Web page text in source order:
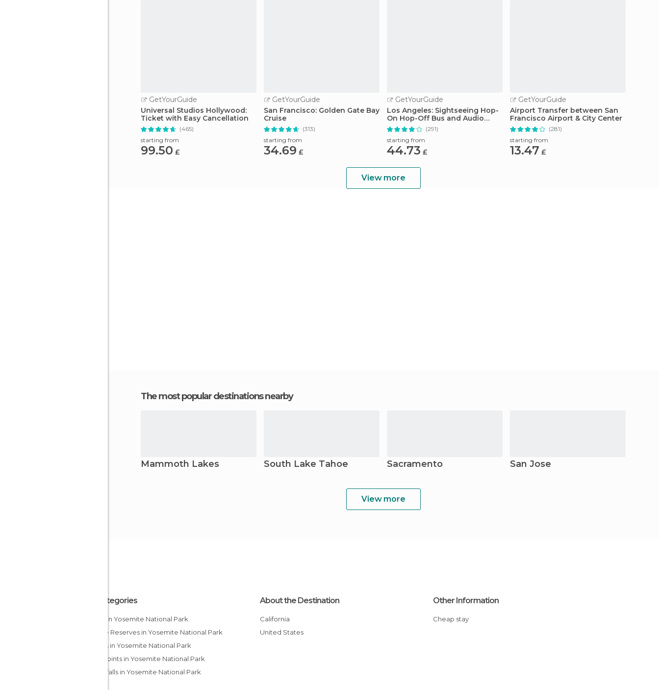
GetYourGuide
Universal Studios Hollywood:
Ticket with Easy Cancellation
(465)
starting from
99.50 £
GetYourGuide
San Francisco: Golden Gate Bay
Cruise
(313)
starting from
34.69 £
GetYourGuide
Los Angeles: Sightseeing Hop-
On Hop-Off Bus and Audio
Guide
(291)
starting from
44.73 £
GetYourGuide
Airport Transfer between San
Francisco Airport & City Center
(281)
starting from
13.47 £
View more
The most popular destinations nearby
Mammoth Lakes South Lake Tahoe Sacramento San Jose
View more
All Categories
Lakes in Yosemite National Park
Nature Reserves in Yosemite National Park
Valleys in Yosemite National Park
Viewpoints in Yosemite National Park
Waterfalls in Yosemite National Park
About the Destination
California
United States
Other Information
Cheap stay